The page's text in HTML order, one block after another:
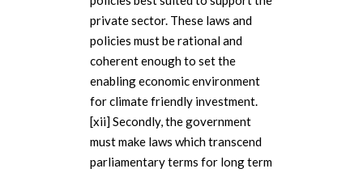
private sector. These laws and
policies must be rational and
coherent enough to set the
enabling economic environment
for climate friendly investment.
[xii] Secondly, the government
must make laws which transcend
parliamentary terms for long term